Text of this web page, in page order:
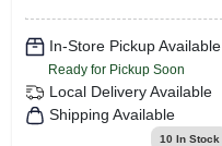
In-Store Pickup Available
Ready for Pickup Soon
Local Delivery Available
Shipping Available
10 In Stock